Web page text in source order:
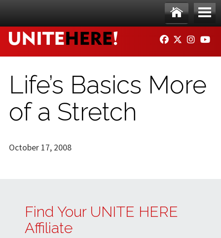
Ho
me
Me
nu
FACEBOOK
TWITTER
Life’s Basics More
of a Stretch
October 17, 2008
Find Your UNITE HERE
Affiliate